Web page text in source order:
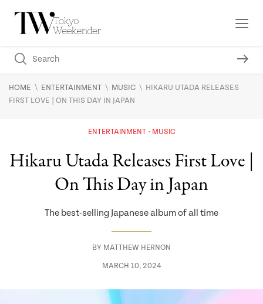
HOME \ ENTERTAINMENT \ MUSIC \ HIKARU UTADA RELEASES
FIRST LOVE | ON THIS DAY IN JAPAN
ENTERTAINMENT MUSIC
Hikaru Utada Releases First Love |
On This Day in Japan
The best-selling Japanese album of all time
BY MATTHEW HERNON
MARCH 10, 2024